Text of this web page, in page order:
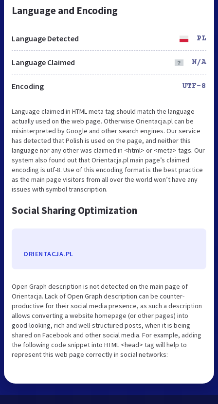
Language and Encoding
Language Detected PL
Language Claimed N/A
Encoding UTF-8
Language claimed in HTML meta tag should match the language
actually used on the web page. Otherwise Orientacja.pl can be
misinterpreted by Google and other search engines. Our service
has detected that Polish is used on the page, and neither this
language nor any other was claimed in <html> or <meta> tags. Our
system also found out that Orientacja.pl main page’s claimed
encoding is utf-8. Use of this encoding format is the best practice
as the main page visitors from all over the world won’t have any
issues with symbol transcription.
Social Sharing Optimization
ORIENTACJA.PL
Open Graph description is not detected on the main page of
Orientacja. Lack of Open Graph description can be counter-
productive for their social media presence, as such a description
allows converting a website homepage (or other pages) into
good-looking, rich and well-structured posts, when it is being
shared on Facebook and other social media. For example, adding
the following code snippet into HTML <head> tag will help to
represent this web page correctly in social networks: